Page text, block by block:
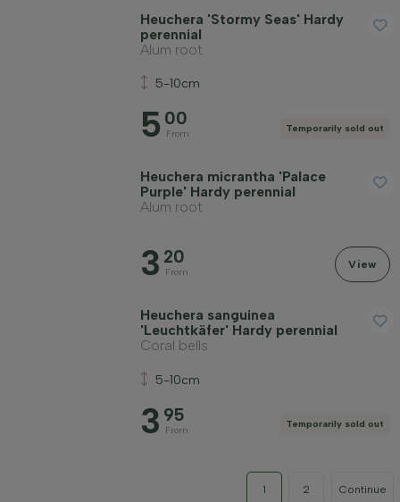
Heuchera 'Stormy Seas' Hardy
perennial
Alum root
5-10cm
5 00
From
Temporarily sold out
Heuchera micrantha 'Palace
Purple' Hardy perennial
Alum root
3 20
From
View
Heuchera sanguinea
'Leuchtkäfer' Hardy perennial
Coral bells
5-10cm
3 95
From
Temporarily sold out
1 2 Continue